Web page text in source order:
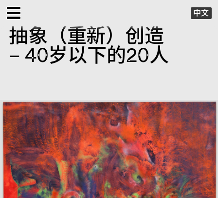
中文
EXHIBITIONS
PUBLIC PROGRAMS
SPECIAL PROJECTS
X VIRTUAL
PUBLICATIONS
SUPPORT
抽象（重新）创造
– 40岁以下的20人